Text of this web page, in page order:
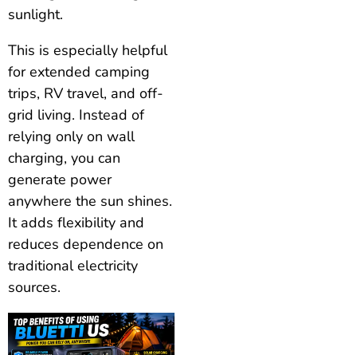
sunlight.
This is especially helpful
for extended camping
trips, RV travel, and off-
grid living. Instead of
relying only on wall
charging, you can
generate power
anywhere the sun shines.
It adds flexibility and
reduces dependence on
traditional electricity
sources.